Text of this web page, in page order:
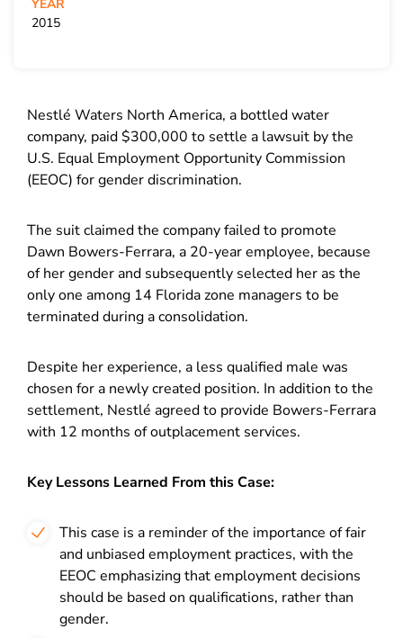
Nestlé Waters North America, a bottled water
company, paid $300,000 to settle a lawsuit by the
U.S. Equal Employment Opportunity Commission
(EEOC) for gender discrimination.
The suit claimed the company failed to promote
Dawn Bowers-Ferrara, a 20-year employee, because
of her gender and subsequently selected her as the
only one among 14 Florida zone managers to be
terminated during a consolidation.
Despite her experience, a less qualified male was
chosen for a newly created position. In addition to the
settlement, Nestlé agreed to provide Bowers-Ferrara
with 12 months of outplacement services.
Key Lessons Learned From this Case:
This case is a reminder of the importance of fair
and unbiased employment practices, with the
EEOC emphasizing that employment decisions
should be based on qualifications, rather than
gender.
YEAR
2015